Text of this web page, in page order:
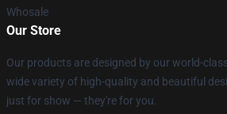
Whosale
Our Store
Our products are designed by our world-
wide variety of high-quality and beautiful
just for show — they're for you.